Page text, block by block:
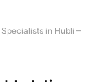
in Hubli –